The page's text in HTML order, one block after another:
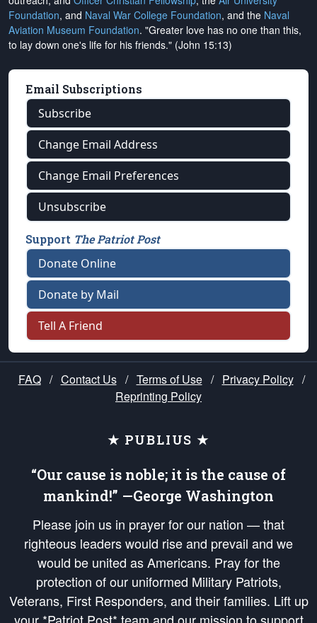
Foundation, and Naval War College Foundation, and the Naval
Aviation Museum Foundation. "Greater love has no one than this,
to lay down one's life for his friends." (John 15:13)
Email Subscriptions
Subscribe
Change Email Address
Change Email Preferences
Unsubscribe
Support The Patriot Post
Donate Online
Donate by Mail
Tell A Friend
FAQ / Contact Us / Terms of Use / Privacy Policy /
Reprinting Policy
★ PUBLIUS ★
“Our cause is noble; it is the cause of
mankind!” —George Washington
Please join us in prayer for our nation — that
righteous leaders would rise and prevail and we
would be united as Americans. Pray for the
protection of our uniformed Military Patriots,
Veterans, First Responders, and their families. Lift up